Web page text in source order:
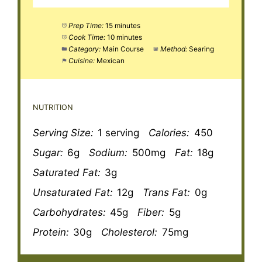
Prep Time: 15 minutes
Cook Time: 10 minutes
Category: Main Course Method: Searing
Cuisine: Mexican
NUTRITION
Serving Size: 1 serving Calories: 450
Sugar: 6g Sodium: 500mg Fat: 18g
Saturated Fat: 3g
Unsaturated Fat: 12g Trans Fat: 0g
Carbohydrates: 45g Fiber: 5g
Protein: 30g Cholesterol: 75mg